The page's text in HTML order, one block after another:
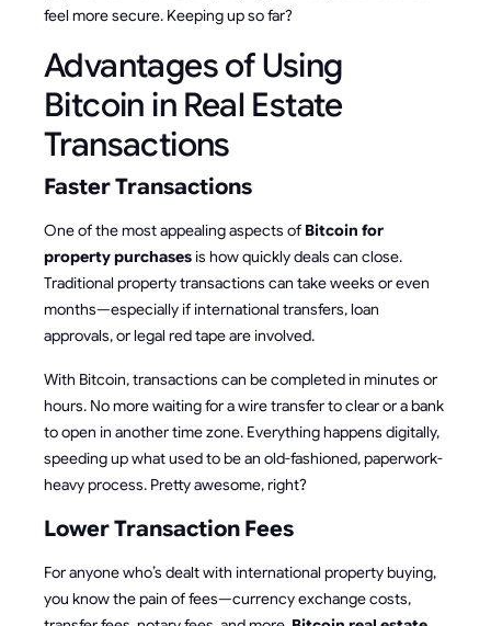
feel more secure. Keeping up so far?
Advantages of Using
Bitcoin in Real Estate
Transactions
Faster Transactions
One of the most appealing aspects of Bitcoin for
property purchasesis how quickly deals can close.
Traditional property transactions can take weeks or even
months—especially if international transfers, loan
approvals, or legal red tape are involved.
With Bitcoin, transactions can be completed in minutes or
hours. No more waiting for a wire transfer to clear or a bank
to open in another time zone. Everything happens digitally,
speeding up what used to be an old-fashioned, paperwork-
heavy process. Pretty awesome, right?
Lower Transaction Fees
For anyone who’s dealt with international property buying,
you know the pain of fees—currency exchange costs,